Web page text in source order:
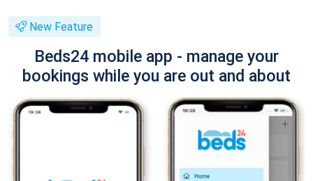
New Feature
Beds24 mobile app - manage your
bookings while you are out and about